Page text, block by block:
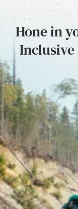
Hone in
Inclusive